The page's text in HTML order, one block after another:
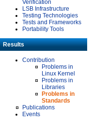
Verification
LSB Infrastructure
Testing Technologies
Tests and Frameworks
Portability Tools
Results
Contribution
Problems in
Linux Kernel
Problems in
Libraries
Problems in
Standards
Publications
Events